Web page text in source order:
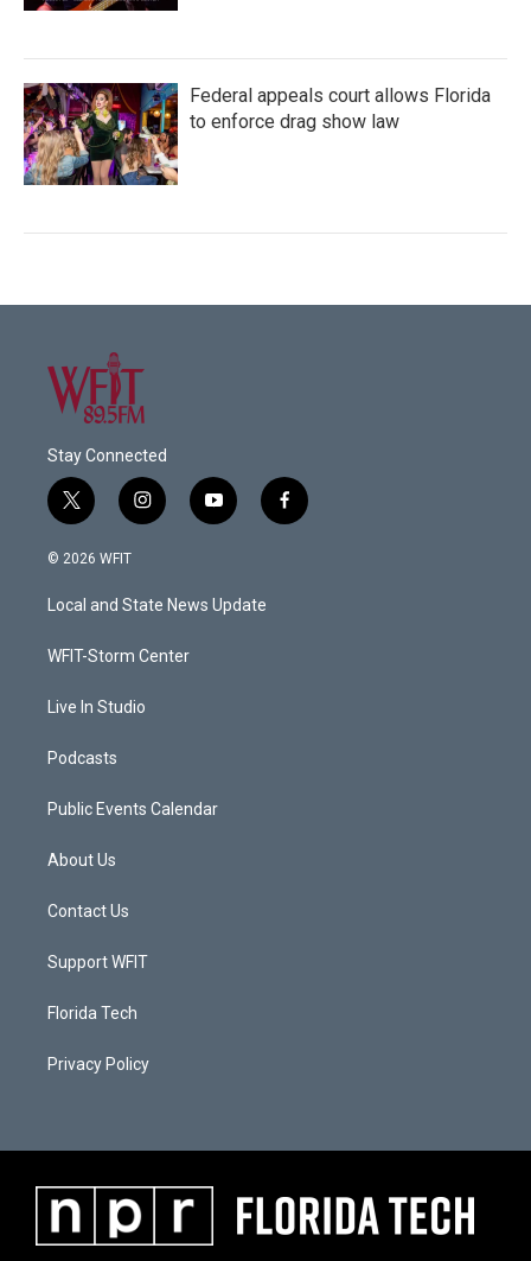
Federal appeals court allows Florida
to enforce drag show law
Stay Connected
t
w
i
t
e
i
n
a
g
a
y
o
u
b
f
a
© 2026 WFIT
Local and State News Update
WFIT-Storm Center
Live In Studio
Podcasts
Public Events Calendar
About Us
Contact Us
Support WFIT
Florida Tech
Privacy Policy